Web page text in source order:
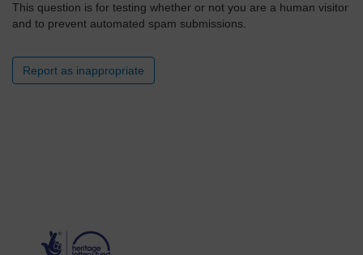
This question is for testing whether or not you are a human visitor
and to prevent automated spam submissions.
Report as inappropriate